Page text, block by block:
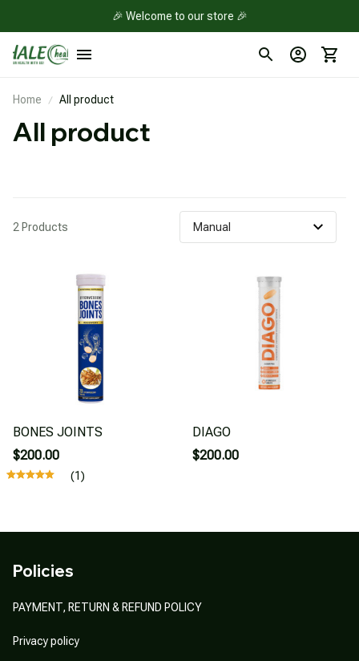
🎉 Welcome to our store 🎉
Home All product
All product
2 Products
BONES JOINTS
$200.00
(1)
DIAGO
$200.00
Policies
PAYMENT, RETURN & REFUND POLICY
Privacy policy